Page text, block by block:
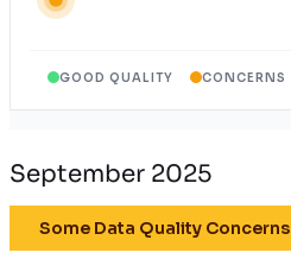
GOOD QUALITY CONCERNS
September 2025
Some Data Quality Concerns